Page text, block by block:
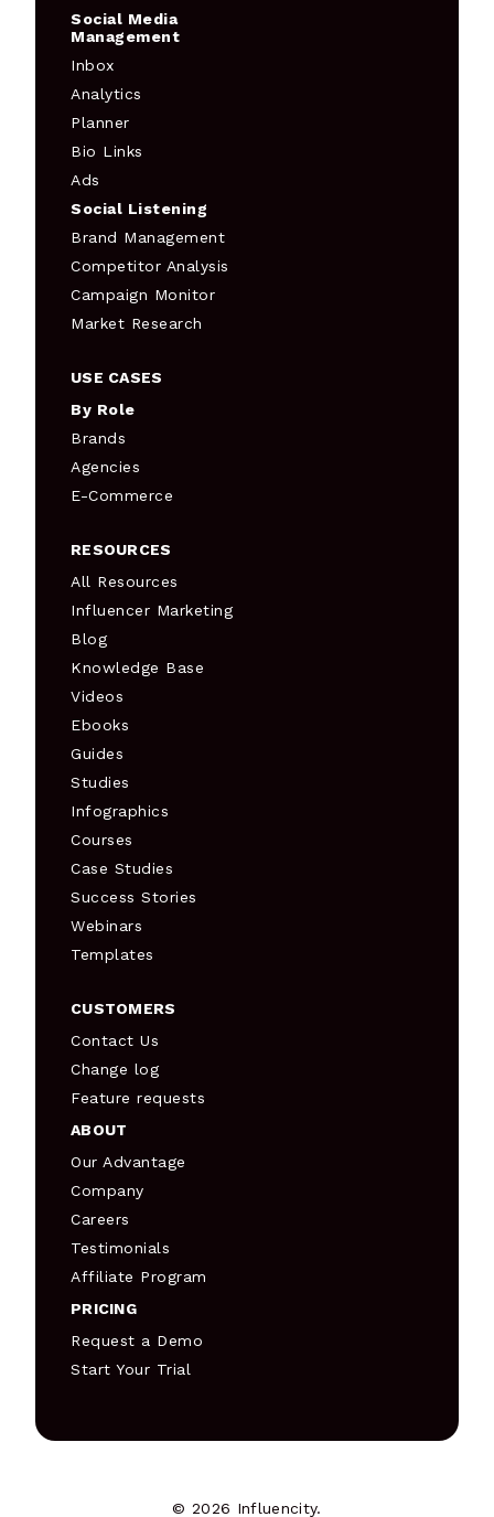
Social Media
Management
Inbox
Analytics
Planner
Bio Links
Ads
Social Listening
Brand Management
Competitor Analysis
Campaign Monitor
Market Research
USE CASES
By Role
Brands
Agencies
E-Commerce
RESOURCES
All Resources
Influencer Marketing
Blog
Knowledge Base
Videos
Ebooks
Guides
Studies
Infographics
Courses
Case Studies
Success Stories
Webinars
Templates
CUSTOMERS
Contact Us
Change log
Feature requests
ABOUT
Our Advantage
Company
Careers
Testimonials
Affiliate Program
PRICING
Request a Demo
Start Your Trial
© 2026 Influencity.